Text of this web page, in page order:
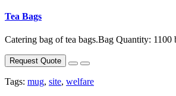
Tea Bags
Catering bag of tea bags.Bag Quantity: 1100
Request Quote
Tags: mug, site, welfare